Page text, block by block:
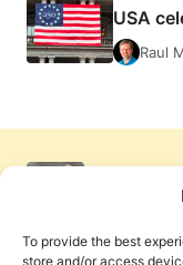
To provide the best
store and/or access
USA
Raul